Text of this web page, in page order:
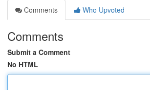
Comments
Who Upvoted
Comments
Submit a Comment
No HTML